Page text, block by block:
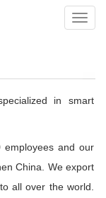
Menu
in smart
and our
China. We export
all over the world.